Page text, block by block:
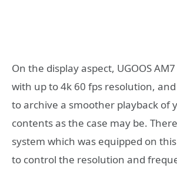
On the display aspect, UGOOS
with up to 4k 60 fps resolution,
to archive a smoother playback of
contents as the case may be.
system which was equipped on
to control the resolution and